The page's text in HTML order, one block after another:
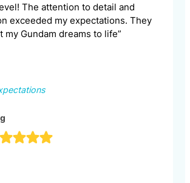
The attention to detail and
exceeded my expectations. They
my Gundam dreams to life”